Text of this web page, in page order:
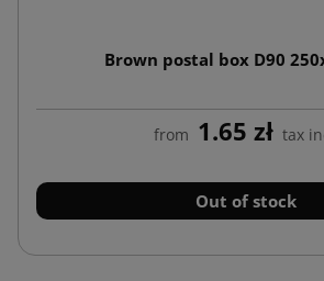
Brown postal box D90
from 1.65 zł tax
Out of stock